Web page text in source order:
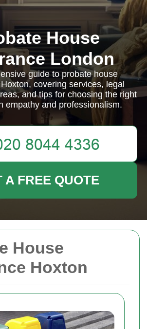
House
Hoxton
House
London
guide to probate house
covering services, legal
and tips for choosing the right
empathy and professionalism.
A FREE QUOTE